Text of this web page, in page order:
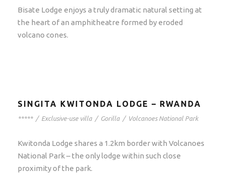
Bisate Lodge enjoys a truly dramatic natural setting at
the heart of an amphitheatre formed by eroded
volcano cones.
SINGITA KWITONDA LODGE – RWANDA
***** / Exclusive-use villa / Gorilla / Volcanoes National Park
Kwitonda Lodge shares a 1.2km border with Volcanoes
National Park – the only lodge within such close
proximity of the park.